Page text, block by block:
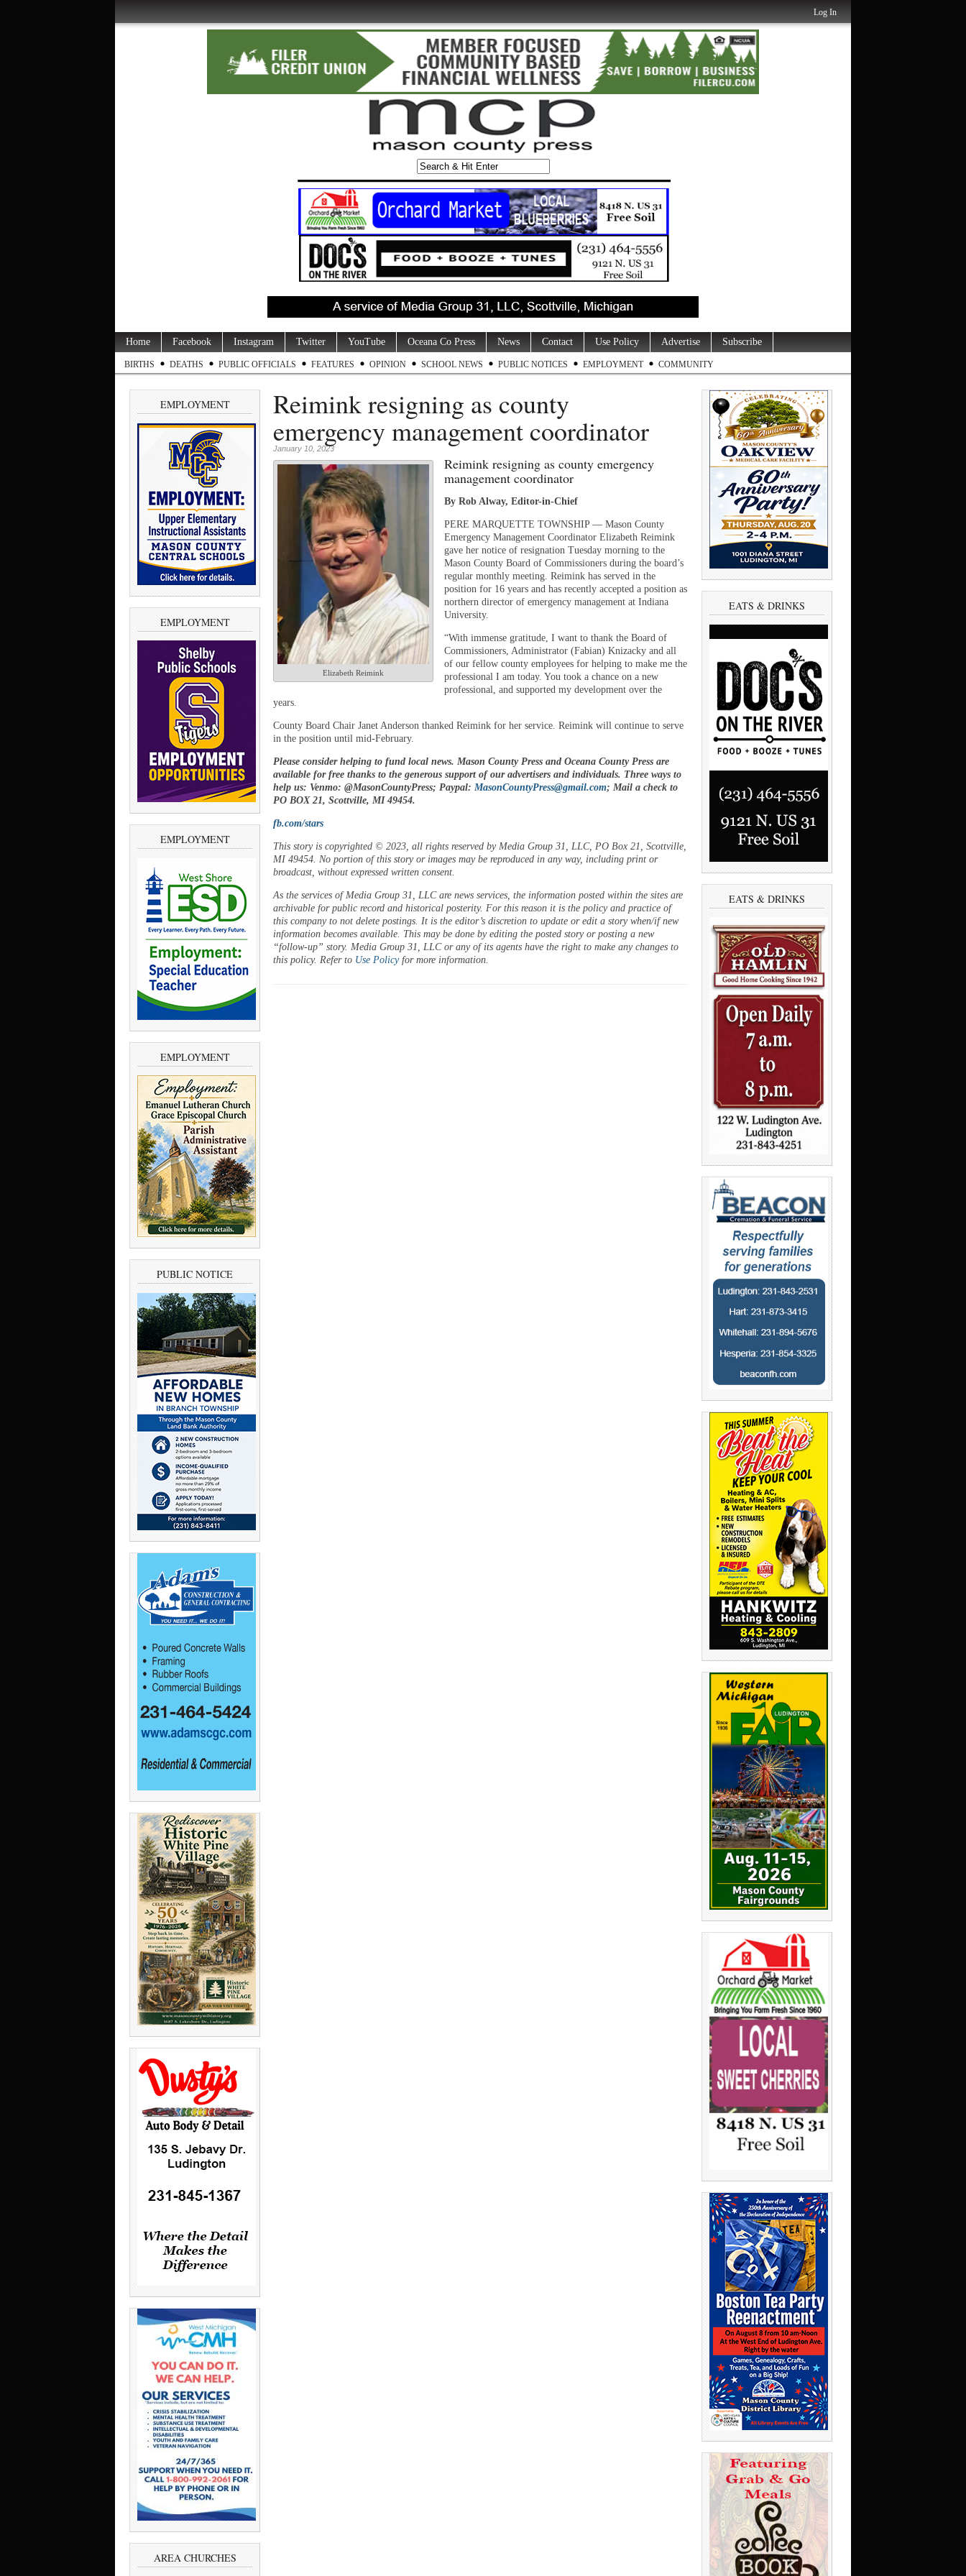
Log In
Home Facebook Instagram Twitter YouTube Oceana Co Press News Contact Use Policy Advertise Subscribe
BIRTHS DEATHS PUBLIC OFFICIALS FEATURES OPINION SCHOOL NEWS PUBLIC NOTICES EMPLOYMENT COMMUNITY
EMPLOYMENT
EMPLOYMENT
EMPLOYMENT
EMPLOYMENT
PUBLIC NOTICE
AREA CHURCHES
Reimink resigning as county
emergency management coordinator
January 10, 2023
Elizabeth Reimink
Reimink resigning as county emergency
management coordinator
By Rob Alway, Editor-in-Chief
PERE MARQUETTE TOWNSHIP — Mason County
Emergency Management Coordinator Elizabeth Reimink
gave her notice of resignation Tuesday morning to the
Mason County Board of Commissioners during the board’s
regular monthly meeting. Reimink has served in the
position for 16 years and has recently accepted a position as
northern director of emergency management at Indiana
University.
“With immense gratitude, I want to thank the Board of
Commissioners, Administrator (Fabian) Knizacky and all
of our fellow county employees for helping to make me the
professional I am today. You took a chance on a new
professional, and supported my development over the
years.
County Board Chair Janet Anderson thanked Reimink for her service. Reimink will continue to serve
in the position until mid-February.
Please consider helping to fund local news. Mason County Press and Oceana County Press are
available for free thanks to the generous support of our advertisers and individuals. Three ways to
help us: Venmo: @MasonCountyPress; Paypal: MasonCountyPress@gmail.com; Mail a check to
PO BOX 21, Scottville, MI 49454.
fb.com/stars
This story is copyrighted © 2023, all rights reserved by Media Group 31, LLC, PO Box 21, Scottville,
MI 49454. No portion of this story or images may be reproduced in any way, including print or
broadcast, without expressed written consent.
As the services of Media Group 31, LLC are news services, the information posted within the sites are
archivable for public record and historical posterity. For this reason it is the policy and practice of
this company to not delete postings. It is the editor’s discretion to update or edit a story when/if new
information becomes available. This may be done by editing the posted story or posting a new
“follow-up” story. Media Group 31, LLC or any of its agents have the right to make any changes to
this policy. Refer to Use Policyfor more information.
EATS & DRINKS
EATS & DRINKS